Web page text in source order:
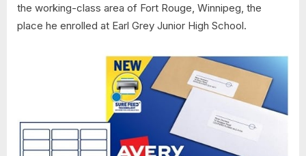
the working-class area of Fort Rouge, Winnipeg, the
place he enrolled at Earl Grey Junior High School.